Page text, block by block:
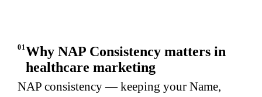
01Why NAP Consistency matters in
healthcare marketing
NAP consistency — keeping your Name,